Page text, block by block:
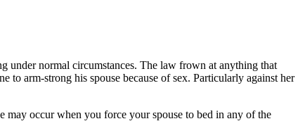
under normal circumstances. The law frown at anything that
arm-strong his spouse because of sex. Particularly against her
may occur when you force your spouse to bed in any of the